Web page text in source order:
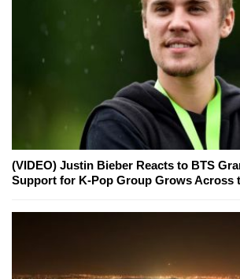
(VIDEO) Justin Bieber Reacts to BTS
Support for K-Pop Group Grows Across